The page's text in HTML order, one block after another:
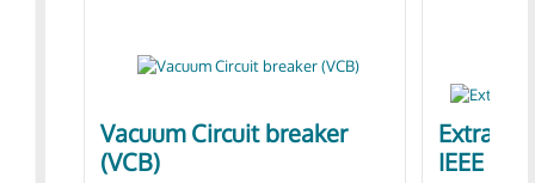
Vacuum Circuit breaker
(VCB)
Extra
IEEE AVR